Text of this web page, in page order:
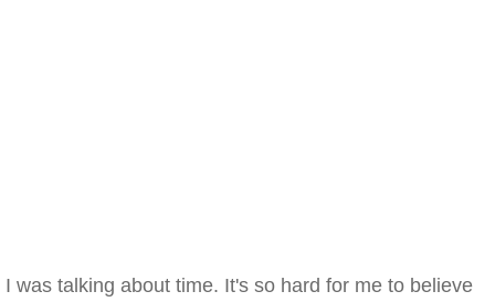
I was talking about time. It's so hard for me to believe